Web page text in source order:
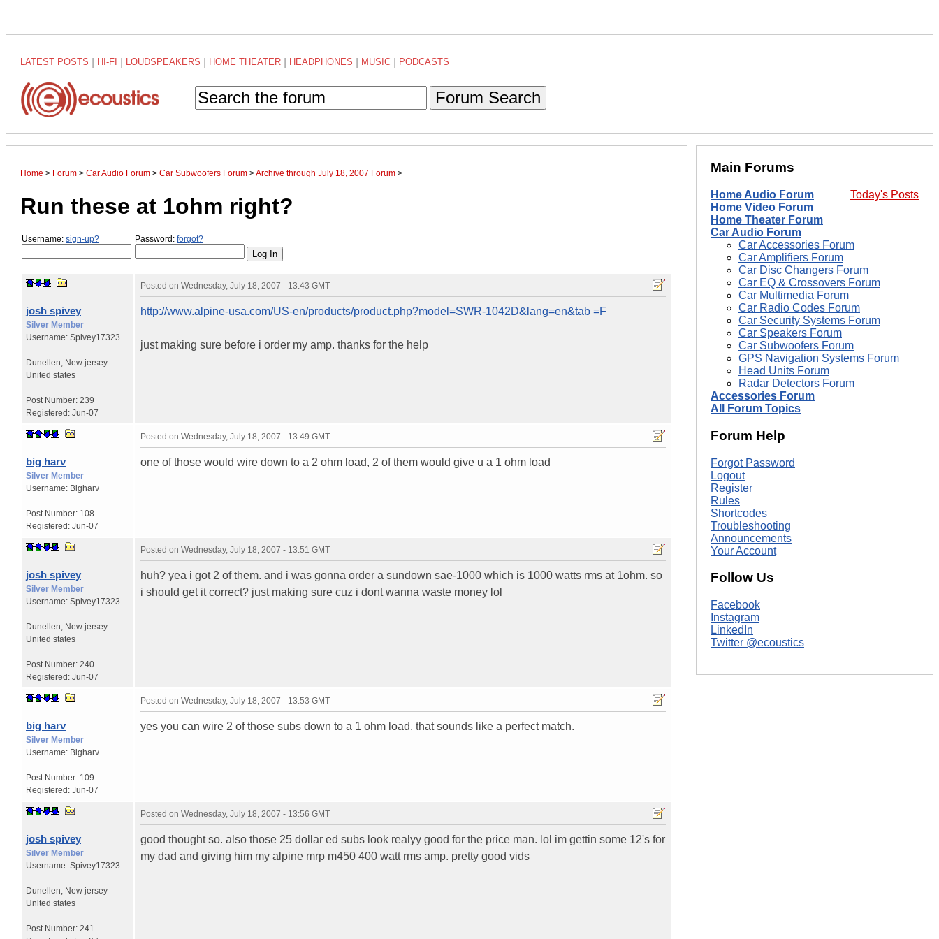
LATEST POSTS HI-FI LOUDSPEAKERS HOME THEATER HEADPHONES MUSIC PODCASTS
Forum Search
Home > Forum > Car Audio Forum > Car Subwoofers Forum >Archive through July 18, 2007 Forum >
Run these at 1ohm right?
Username: sign-up? Password: forgot?
josh spivey
Silver Member
Username: Spivey17323
Dunellen New jersey
United states
Post Number: 239
Registered: Jun-07
Posted on Wednesday, July 18, 2007 - 13:43 GMT
http://www.alpine-usa.com/US-en/products/product.php?model=SWR-1042D&lang=en&tab =F
just making sure before i order my amp. thanks for the help
big harv
Silver Member
Username: Bigharv
Post Number: 108
Registered: Jun-07
Posted on Wednesday, July 18, 2007 - 13:49 GMT
one of those would wire down to a 2 ohm load, 2 of them would give u a 1 ohm load
josh spivey
Silver Member
Username: Spivey17323
Dunellen New jersey
United states
Post Number: 240
Registered: Jun-07
Posted on Wednesday, July 18, 2007 - 13:51 GMT
huh? yea i got 2 of them. and i was gonna order a sundown sae-1000 which is 1000 watts rms at 1ohm. so
i should get it correct? just making sure cuz i dont wanna waste money lol
big harv
Silver Member
Username: Bigharv
Post Number: 109
Registered: Jun-07
Posted on Wednesday, July 18, 2007 - 13:53 GMT
yes you can wire 2 of those subs down to a 1 ohm load. that sounds like a perfect match.
josh spivey
Silver Member
Username: Spivey17323
Dunellen New jersey
United states
Post Number: 241
Posted on Wednesday, July 18, 2007 - 13:56 GMT
good thought so. also those 25 dollar ed subs look realyy good for the price man. lol im gettin some 12's for
my dad and giving him my alpine mrp m450 400 watt rms amp. pretty good vids
Main Forums
Today's Posts
Home Audio Forum
Home Video Forum
Home Theater Forum
Car Audio Forum
Car Accessories Forum
Car Amplifiers Forum
Car Disc Changers Forum
Car EQ & Crossovers Forum
Car Multimedia Forum
Car Radio Codes Forum
Car Security Systems Forum
Car Speakers Forum
Car Subwoofers Forum
GPS Navigation Systems Forum
Head Units Forum
Radar Detectors Forum
Accessories Forum
All Forum Topics
Forum Help
Forgot Password
Logout
Register
Rules
Shortcodes
Troubleshooting
Announcements
Your Account
Follow Us
Facebook
Instagram
LinkedIn
Twitter @ecoustics